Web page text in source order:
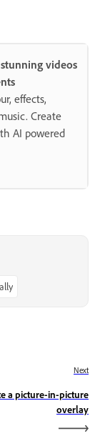
videos
effects,
Create
AI powered
Next
a picture-in-picture
overlay